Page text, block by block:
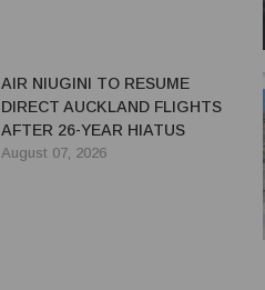
AIR NIUGINI TO RESUME
DIRECT AUCKLAND FLIGHTS
AFTER 26-YEAR HIATUS
August 07, 2026